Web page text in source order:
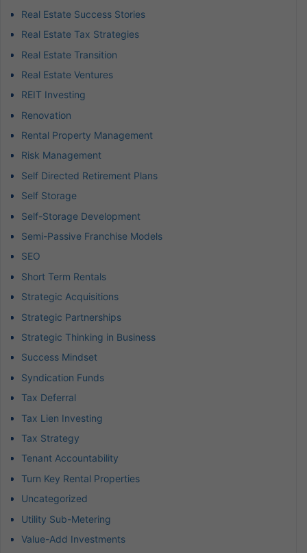
Real Estate Success Stories
Real Estate Tax Strategies
Real Estate Transition
Real Estate Ventures
REIT Investing
Renovation
Rental Property Management
Risk Management
Self Directed Retirement Plans
Self Storage
Self-Storage Development
Semi-Passive Franchise Models
SEO
Short Term Rentals
Strategic Acquisitions
Strategic Partnerships
Strategic Thinking in Business
Success Mindset
Syndication Funds
Tax Deferral
Tax Lien Investing
Tax Strategy
Tenant Accountability
Turn Key Rental Properties
Uncategorized
Utility Sub-Metering
Value-Add Investments